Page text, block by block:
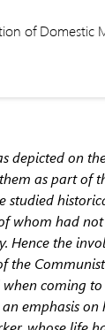
of Domestic
depicted on
as part
whom had
Hence the
coming
emphasis on